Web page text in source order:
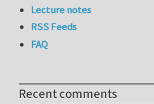
Lecture notes
RSS Feeds
FAQ
Recent comments